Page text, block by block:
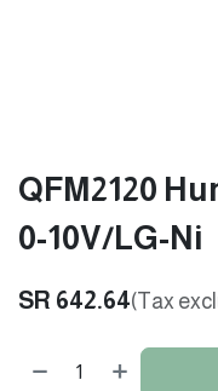
QFM2120
0-10V/LG-Ni
SR 642.64(Tax